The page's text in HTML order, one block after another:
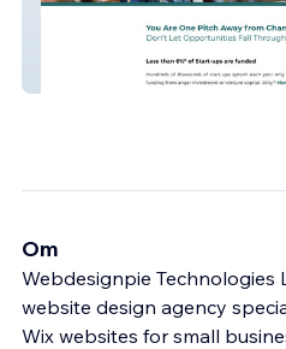
INNW Institute
Om
Webdesignpie Technologies
website design agency
Wix websites for small